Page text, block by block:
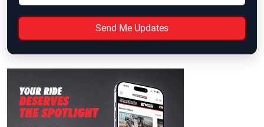
Send Me Updates